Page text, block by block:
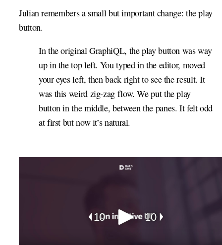
Julian remembers a small but important change: the play
button.
In the original GraphiQL, the play button was way
up in the top left. You typed in the editor, moved
your eyes left, then back right to see the result. It
was this weird zig-zag flow. We put the play
button in the middle, between the panes. It felt odd
at first but now it’s natural.